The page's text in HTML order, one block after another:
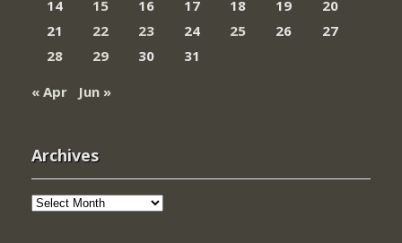
14
15 16 17 18 19
20
21
22 23 24 25 26
27
28
29 30
31
« Apr
Jun »
Archives
Archives